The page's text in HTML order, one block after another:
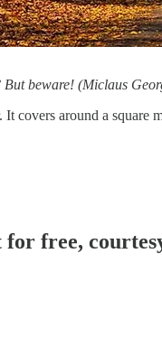
But beware! (Miclaus
covers around a square
for free,